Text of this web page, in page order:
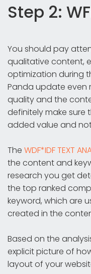
Step 2:
You should pay
qualitative content,
optimization during
Panda update even
quality and the
definitely make sure
added value and
The WDF*IDF TEXT
the content and
research you get
the top ranked
keyword, which are
created in the
Based on the
explicit picture of
layout of your